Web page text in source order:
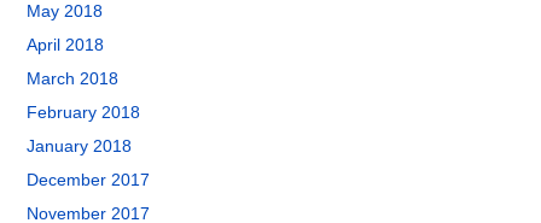
May 2018
April 2018
March 2018
February 2018
January 2018
December 2017
November 2017